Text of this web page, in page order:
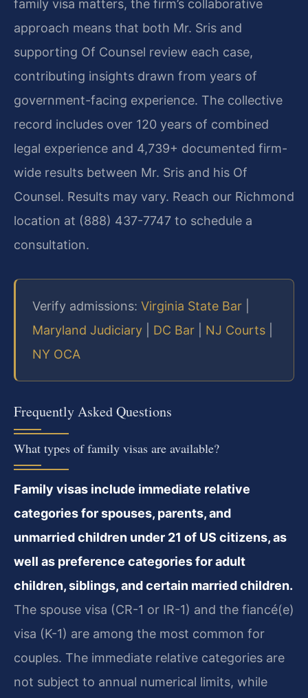
family visa matters, the firm’s collaborative
approach means that both Mr. Sris and
supporting Of Counsel review each case,
contributing insights drawn from years of
government-facing experience. The collective
record includes over 120 years of combined
legal experience and 4,739+ documented firm-
wide results between Mr. Sris and his Of
Counsel. Results may vary. Reach our Richmond
location at (888) 437-7747 to schedule a
consultation.
Verify admissions: Virginia State Bar
Maryland Judiciary
DC Bar NJ Courts
NY OCA
Frequently Asked Questions
What types of family visas are available?
Family visas include immediate relative
categories for spouses, parents, and
unmarried children under 21 of US citizens, as
well as preference categories for adult
children, siblings, and certain married children.
The spouse visa (CR-1 or IR-1) and the fiancé(e)
visa (K-1) are among the most common for
couples. The immediate relative categories are
not subject to annual numerical limits, while